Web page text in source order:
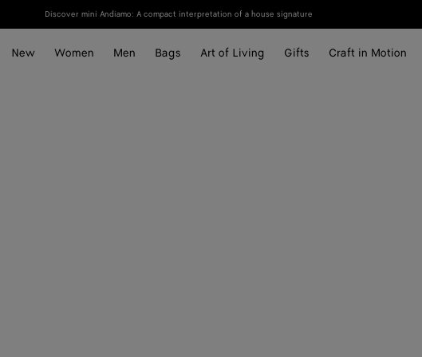
Discover mini Andiamo: A compact interpretation of a house signature
New Women Men Bags Art of Living Gifts Craft in Motion